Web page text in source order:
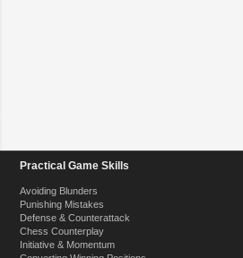
Practical Game Skills
Avoiding Blunders
Punishing Mistakes
Defense & Counterattack
Chess Counterplay
Initiative & Momentum